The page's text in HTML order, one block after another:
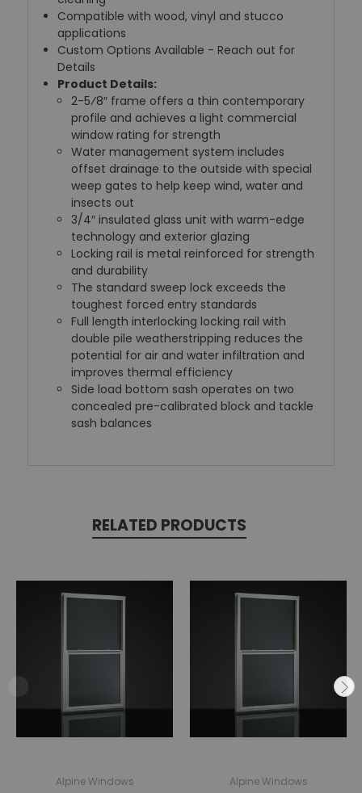
Compatible with wood, vinyl and stucco
applications
Custom Options Available - Reach out for
Details
Product Details:
2-5⁄8″ frame offers a thin contemporary
profile and achieves a light commercial
window rating for strength
Water management system includes
offset drainage to the outside with special
weep gates to help keep wind, water and
insects out
3/4″ insulated glass unit with warm-edge
technology and exterior glazing
Locking rail is metal reinforced for strength
and durability
The standard sweep lock exceeds the
toughest forced entry standards
Full length interlocking locking rail with
double pile weatherstripping reduces the
potential for air and water infiltration and
improves thermal efficiency
Side load bottom sash operates on two
concealed pre-calibrated block and tackle
sash balances
RELATED PRODUCTS
Alpine Windows Alpine Windows